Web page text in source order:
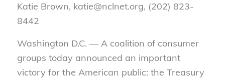
Katie Brown, katie@nclnet.org, (202) 823-
8442
Washington D.C. — Acoalition of consumer
groups today announced an important
victory for the American public: the Treasury